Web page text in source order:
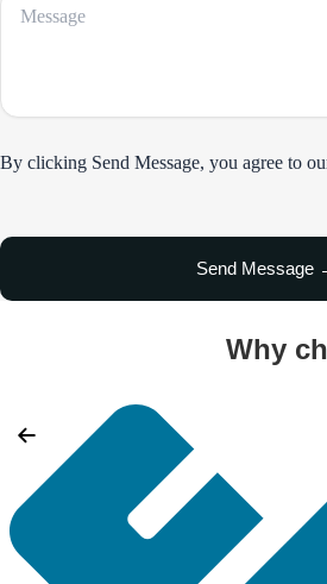
By clicking Send Message, you agree to
Why